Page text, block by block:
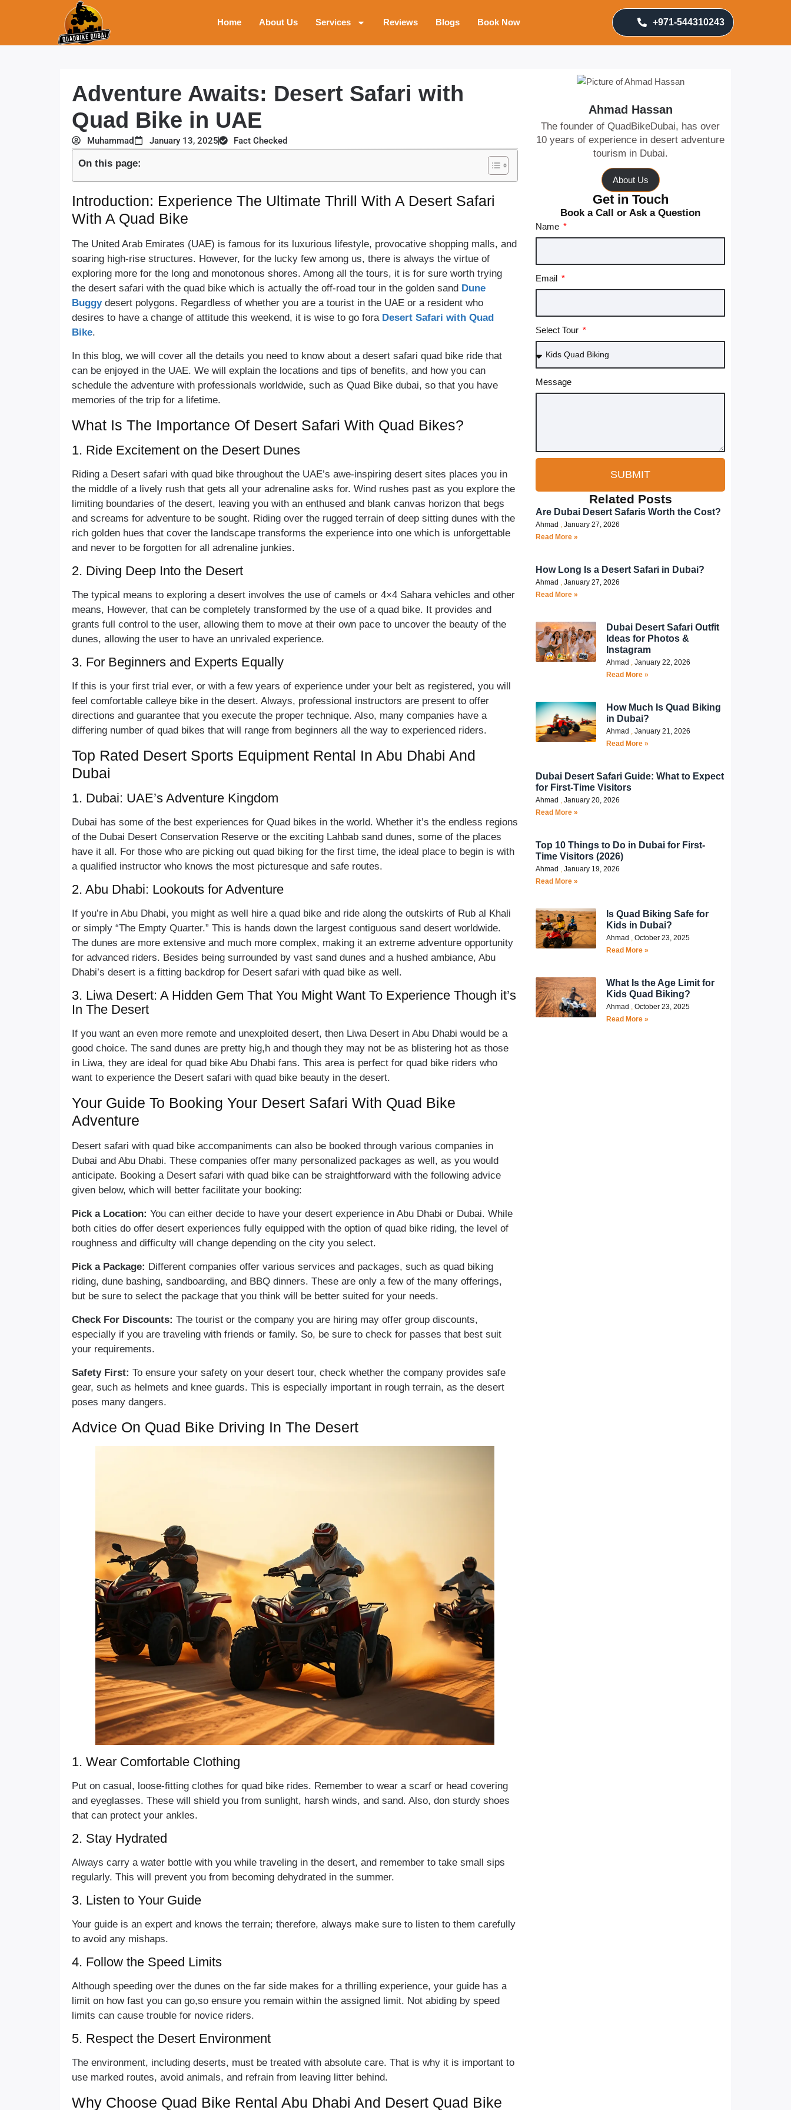
Home About Us Services Reviews Blogs Book Now +971-544310243
Adventure Awaits: Desert Safari with
Quad Bike in UAE
Muhammad January 13, 2025 Fact Checked
On this page:
Introduction: Experience The Ultimate Thrill With A Desert Safari
With A Quad Bike
The United Arab Emirates (UAE) is famous for its luxurious lifestyle, provocative shopping malls, and
soaring high-rise structures. However, for the lucky few among us, there is always the virtue of
exploring more for the long and monotonous shores. Among all the tours, it is for sure worth trying
the desert safari with the quad bike which is actually the off-road tour in the golden sand Dune
Buggy desert polygons. Regardless of whether you are a tourist in the UAE or a resident who
desires to have a change of attitude this weekend, it is wise to go fora Desert Safari with Quad
Bike.
In this blog, we will cover all the details you need to know about a desert safari quad bike ride that
can be enjoyed in the UAE. We will explain the locations and tips of benefits, and how you can
schedule the adventure with professionals worldwide, such as Quad Bike dubai, so that you have
memories of the trip for a lifetime.
What Is The Importance Of Desert Safari With Quad Bikes?
1. Ride Excitement on the Desert Dunes
Riding a Desert safari with quad bike throughout the UAE’s awe-inspiring desert sites places you in
the middle of a lively rush that gets all your adrenaline asks for. Wind rushes past as you explore the
limiting boundaries of the desert, leaving you with an enthused and blank canvas horizon that begs
and screams for adventure to be sought. Riding over the rugged terrain of deep sitting dunes with the
rich golden hues that cover the landscape transforms the experience into one which is unforgettable
and never to be forgotten for all adrenaline junkies.
2. Diving Deep Into the Desert
The typical means to exploring a desert involves the use of camels or 4×4 Sahara vehicles and other
means, However, that can be completely transformed by the use of a quad bike. It provides and
grants full control to the user, allowing them to move at their own pace to uncover the beauty of the
dunes, allowing the user to have an unrivaled experience.
3. For Beginners and Experts Equally
If this is your first trial ever, or with a few years of experience under your belt as registered, you will
feel comfortable calleye bike in the desert. Always, professional instructors are present to offer
directions and guarantee that you execute the proper technique. Also, many companies have a
differing number of quad bikes that will range from beginners all the way to experienced riders.
Top Rated Desert Sports Equipment Rental In Abu Dhabi And
Dubai
1. Dubai: UAE’s Adventure Kingdom
Dubai has some of the best experiences for Quad bikes in the world. Whether it’s the endless regions
of the Dubai Desert Conservation Reserve or the exciting Lahbab sand dunes, some of the places
have it all. For those who are picking out quad biking for the first time, the ideal place to begin is with
a qualified instructor who knows the most picturesque and safe routes.
2. Abu Dhabi: Lookouts for Adventure
If you’re in Abu Dhabi, you might as well hire a quad bike and ride along the outskirts of Rub al Khali
or simply “The Empty Quarter.” This is hands down the largest contiguous sand desert worldwide.
The dunes are more extensive and much more complex, making it an extreme adventure opportunity
for advanced riders. Besides being surrounded by vast sand dunes and a hushed ambiance, Abu
Dhabi’s desert is a fitting backdrop for Desert safari with quad bike as well.
3. Liwa Desert: A Hidden Gem That You Might Want To Experience Though it’s
In The Desert
If you want an even more remote and unexploited desert, then Liwa Desert in Abu Dhabi would be a
good choice. The sand dunes are pretty hig,h and though they may not be as blistering hot as those
in Liwa, they are ideal for quad bike Abu Dhabi fans. This area is perfect for quad bike riders who
want to experience the Desert safari with quad bike beauty in the desert.
Your Guide To Booking Your Desert Safari With Quad Bike
Adventure
Desert safari with quad bike accompaniments can also be booked through various companies in
Dubai and Abu Dhabi. These companies offer many personalized packages as well, as you would
anticipate. Booking a Desert safari with quad bike can be straightforward with the following advice
given below, which will better facilitate your booking:
Pick a Location: You can either decide to have your desert experience in Abu Dhabi or Dubai. While
both cities do offer desert experiences fully equipped with the option of quad bike riding, the level of
roughness and difficulty will change depending on the city you select.
Pick a Package: Different companies offer various services and packages, such as quad biking
riding, dune bashing, sandboarding, and BBQ dinners. These are only a few of the many offerings,
but be sure to select the package that you think will be better suited for your needs.
Check For Discounts: The tourist or the company you are hiring may offer group discounts,
especially if you are traveling with friends or family. So, be sure to check for passes that best suit
your requirements.
Safety First: To ensure your safety on your desert tour, check whether the company provides safe
gear, such as helmets and knee guards. This is especially important in rough terrain, as the desert
poses many dangers.
Advice On Quad Bike Driving In The Desert
1. Wear Comfortable Clothing
Put on casual, loose-fitting clothes for quad bike rides. Remember to wear a scarf or head covering
and eyeglasses. These will shield you from sunlight, harsh winds, and sand. Also, don sturdy shoes
that can protect your ankles.
2. Stay Hydrated
Always carry a water bottle with you while traveling in the desert, and remember to take small sips
regularly. This will prevent you from becoming dehydrated in the summer.
3. Listen to Your Guide
Your guide is an expert and knows the terrain; therefore, always make sure to listen to them carefully
to avoid any mishaps.
4. Follow the Speed Limits
Although speeding over the dunes on the far side makes for a thrilling experience, your guide has a
limit on how fast you can go,so ensure you remain within the assigned limit. Not abiding by speed
limits can cause trouble for novice riders.
5. Respect the Desert Environment
The environment, including deserts, must be treated with absolute care. That is why it is important to
use marked routes, avoid animals, and refrain from leaving litter behind.
Why Choose Quad Bike Rental Abu Dhabi And Desert Quad Bike
Ahmad Hassan
The founder of QuadBikeDubai, has over
10 years of experience in desert adventure
tourism in Dubai.
About Us
Get in Touch
Book a Call or Ask a Question
Name
Email
Select Tour
Message
SUBMIT
Related Posts
Are Dubai Desert Safaris Worth the Cost?
Ahmad
January 27, 2026
Read More »
How Long Is a Desert Safari in Dubai?
Ahmad
January 27, 2026
Read More »
Dubai Desert Safari Outfit
Ideas for Photos &
Instagram
Ahmad
January 22, 2026
Read More »
How Much Is Quad Biking
in Dubai?
Ahmad
January 21, 2026
Read More »
Dubai Desert Safari Guide: What to Expect
for First-Time Visitors
Ahmad
January 20, 2026
Read More »
Top 10 Things to Do in Dubai for First-
Time Visitors (2026)
Ahmad
January 19, 2026
Read More »
Is Quad Biking Safe for
Kids in Dubai?
Ahmad
October 23, 2025
Read More »
What Is the Age Limit for
Kids Quad Biking?
Ahmad
October 23, 2025
Read More »